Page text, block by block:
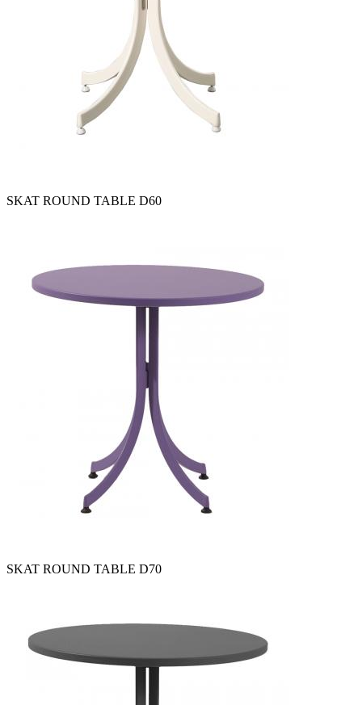
SKAT ROUND TABLE D60
SKAT ROUND TABLE D70